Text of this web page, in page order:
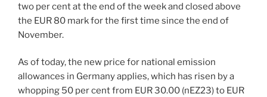
two per cent at the end of the week and closed above
the EUR 80 mark for the first time since the end of
November.
As of today, the new price for national emission
allowances in Germany applies, which has risen by a
whopping 50 per cent from EUR 30.00 (nEZ23) to EUR